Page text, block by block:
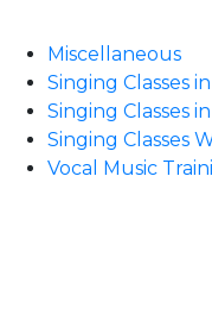
Miscellaneous
Singing Classes
Singing Classes
Singing Classes
Vocal Music